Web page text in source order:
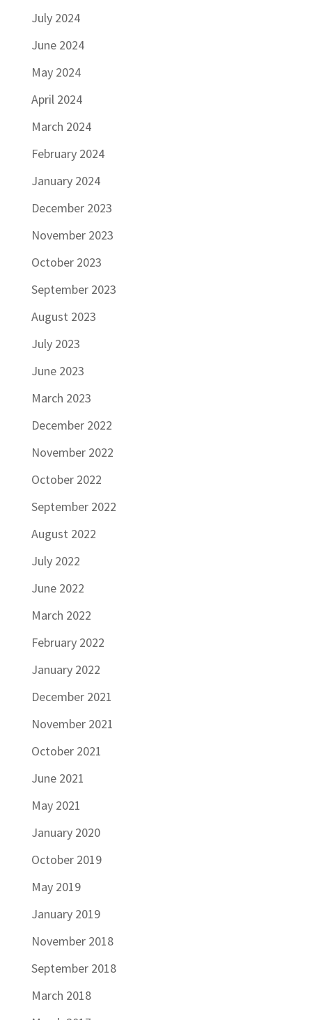
July 2024
June 2024
May 2024
April 2024
March 2024
February 2024
January 2024
December 2023
November 2023
October 2023
September 2023
August 2023
July 2023
June 2023
March 2023
December 2022
November 2022
October 2022
September 2022
August 2022
July 2022
June 2022
March 2022
February 2022
January 2022
December 2021
November 2021
October 2021
June 2021
May 2021
January 2020
October 2019
May 2019
January 2019
November 2018
September 2018
March 2018